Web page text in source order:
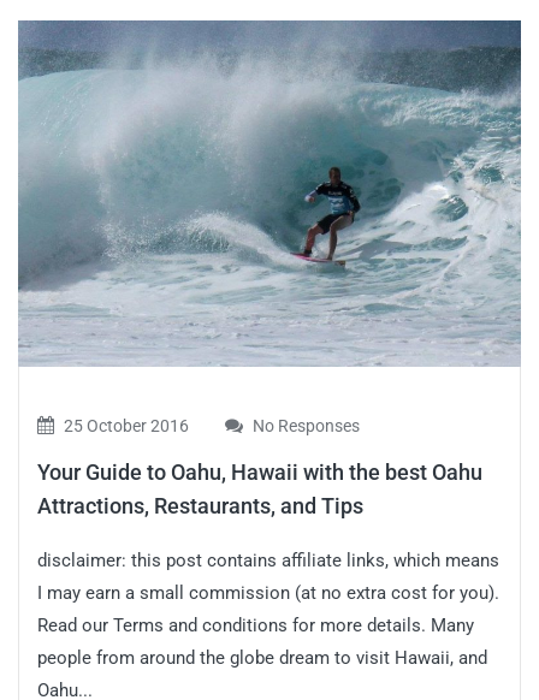
25 October 2016 No Responses
Your Guide to Oahu, Hawaii with the best Oahu
Attractions, Restaurants, and Tips
disclaimer: this post contains affiliate links, which means
I may earn a small commission (at no extra cost for you).
Read our Terms and conditions for more details. Many
people from around the globe dream to visit Hawaii, and
Oahu...